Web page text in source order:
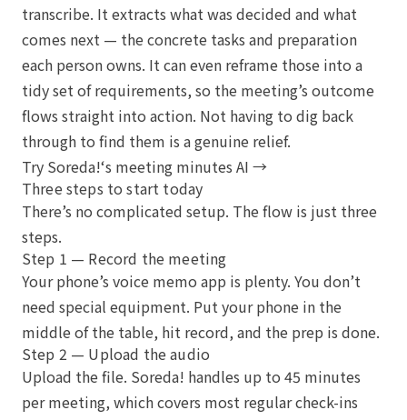
transcribe. It extracts what was decided and what
comes next — the concrete tasks and preparation
each person owns. It can even reframe those into a
tidy set of requirements, so the meeting’s outcome
flows straight into action. Not having to dig back
through to find them is a genuine relief.
Try Soreda!‘s meeting minutes AI →
Three steps to start today
There’s no complicated setup. The flow is just three
steps.
Step 1 — Record the meeting
Your phone’s voice memo app is plenty. You don’t
need special equipment. Put your phone in the
middle of the table, hit record, and the prep is done.
Step 2 — Upload the audio
Upload the file. Soreda! handles up to 45 minutes
per meeting, which covers most regular check-ins